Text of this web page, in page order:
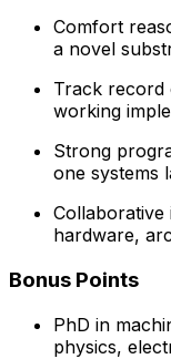
Comfort
a novel
Track record
working
Strong
one systems
hardware,
Bonus Points
PhD in
physics,